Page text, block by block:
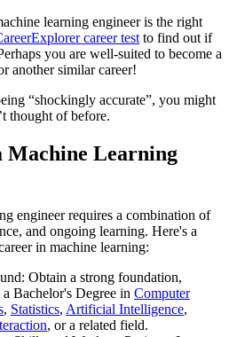
learning engineer is the right
career test to find out if
you are well-suited to become a
another similar career!
“shockingly accurate”, you might
thought of before.
Machine Learning
engineer requires a combination of
and ongoing learning. Here's a
in machine learning:
Obtain a strong foundation,
Bachelor's Degree in Computer
, Statistics, Artificial Intelligence,
, or a related field.